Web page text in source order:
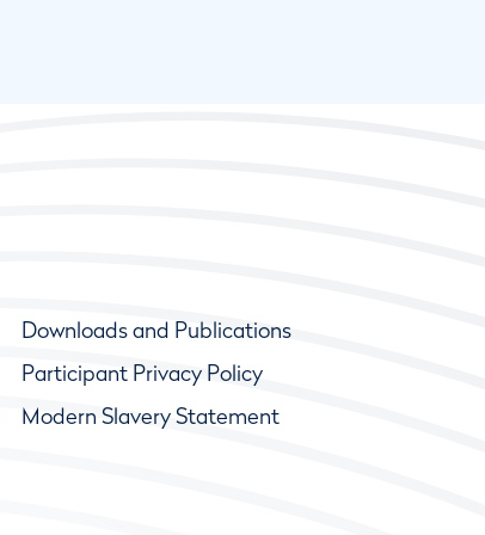
Downloads and Publications
Participant Privacy Policy
Modern Slavery Statement